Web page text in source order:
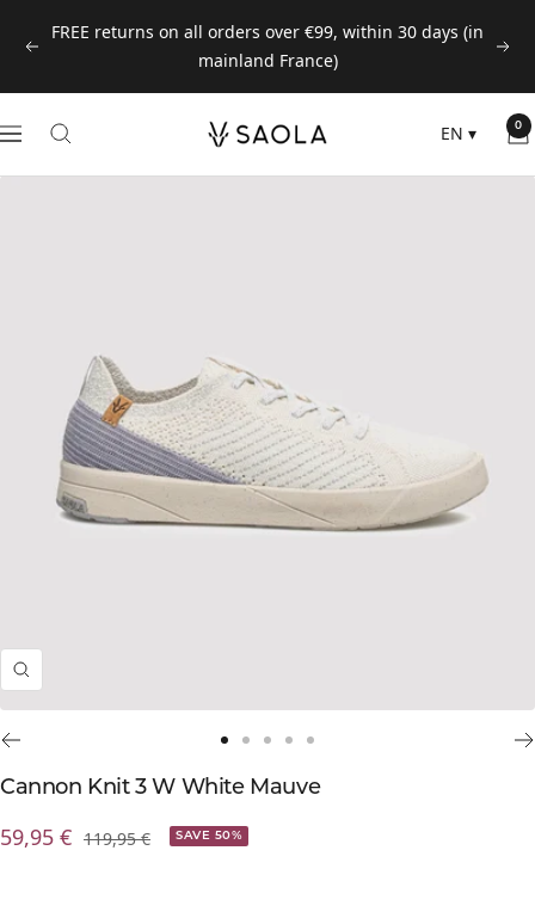
Previous
FREE returns on all orders over €99, within 30 days (in
mainland France)
Next
Navigation
SAOLA
EN ▾ 0
Zoom
to
1
to
2
to to to
Cannon Knit 3 W White Mauve
Prix
59,95 € Prix
119,95 € SAVE 50%